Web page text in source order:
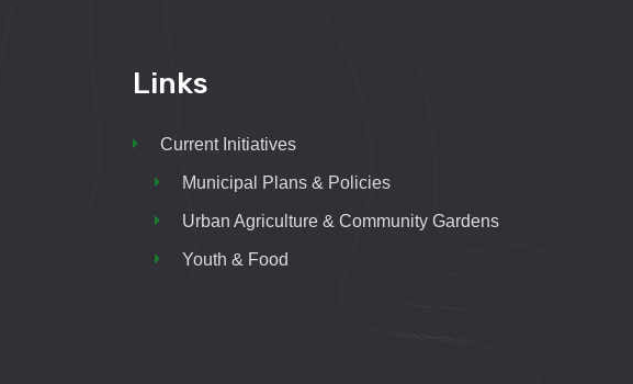
Links
Current Initiatives
Municipal Plans & Policies
Urban Agriculture & Community Gardens
Youth & Food